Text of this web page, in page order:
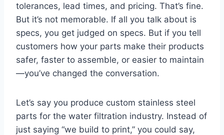
tolerances, lead times, and pricing. That’s fine.
But it’s not memorable. If all you talk about is
specs, you get judged on specs. But if you tell
customers how your parts make their products
safer, faster to assemble, or easier to maintain
—you’ve changed the conversation.
Let’s say you produce custom stainless steel
parts for the water filtration industry. Instead of
just saying “we build to print,” you could say,